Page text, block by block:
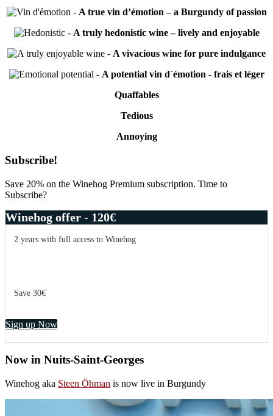
- A true vin d’émotion – a Burgundy of passion
- A truly hedonistic wine – lively and enjoyable
- A vivacious wine for pure indulgance
- A potential vin d´émotion - frais et léger
Quaffables
Tedious
Annoying
Primary
Sidebar
Subscribe!
Save 20% on the Winehog Premium subscription. Time to
Subscribe?
Winehog offer - 120€
2 years with full access to Winehog
Save 30€
Sign up Now
Now in Nuits-Saint-Georges
Winehog aka Steen Öhman is now live in Burgundy